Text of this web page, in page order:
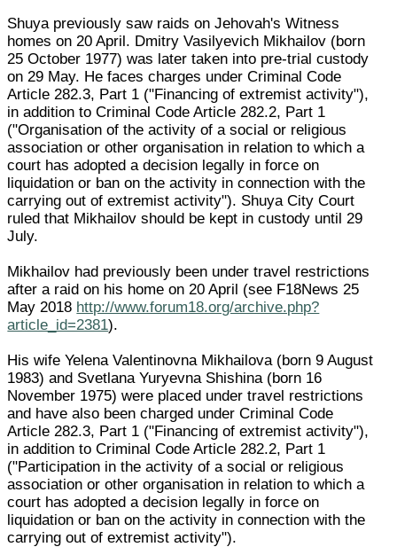
Shuya previously saw raids on Jehovah's Witness
homes on 20 April. Dmitry Vasilyevich Mikhailov (born
25 October 1977) was later taken into pre-trial custody
on 29 May. He faces charges under Criminal Code
Article 282.3, Part 1 ("Financing of extremist activity"),
in addition to Criminal Code Article 282.2, Part 1
("Organisation of the activity of a social or religious
association or other organisation in relation to which a
court has adopted a decision legally in force on
liquidation or ban on the activity in connection with the
carrying out of extremist activity"). Shuya City Court
ruled that Mikhailov should be kept in custody until 29
July.
Mikhailov had previously been under travel restrictions
after a raid on his home on 20 April (see F18News 25
May 2018 http://www.forum18.org/archive.php?
article_id=2381).
His wife Yelena Valentinovna Mikhailova (born 9 August
1983) and Svetlana Yuryevna Shishina (born 16
November 1975) were placed under travel restrictions
and have also been charged under Criminal Code
Article 282.3, Part 1 ("Financing of extremist activity"),
in addition to Criminal Code Article 282.2, Part 1
("Participation in the activity of a social or religious
association or other organisation in relation to which a
court has adopted a decision legally in force on
liquidation or ban on the activity in connection with the
carrying out of extremist activity").